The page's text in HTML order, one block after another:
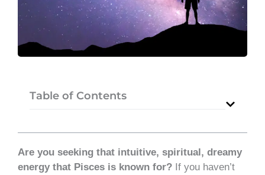
Table of Contents
Are you seeking that intuitive, spiritual, dreamy
energy that Pisces is known for? If you haven’t